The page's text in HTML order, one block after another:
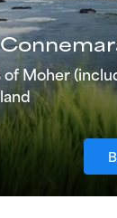
of Moher